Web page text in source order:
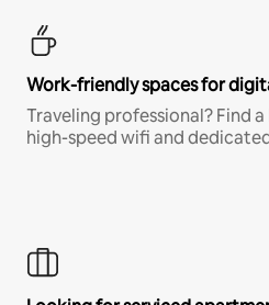
Work-friendly spaces for
Traveling professional? Find
high-speed wifi and